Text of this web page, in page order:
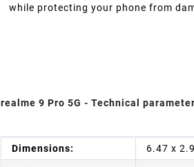
while protecting your phone from
realme 9 Pro 5G - Technical
Dimensions: 6.47 x